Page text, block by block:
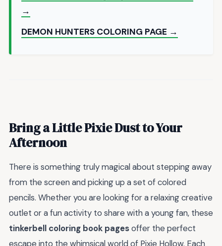
→
DEMON HUNTERS COLORING PAGE →
Bring a Little Pixie Dust to Your
Afternoon
There is something truly magical about stepping away
from the screen and picking up a set of colored
pencils. Whether you are looking for a relaxing creative
outlet or a fun activity to share with a young fan, these
tinkerbell coloring book pagesoffer the perfect
escape into the whimsical world of Pixie Hollow. Each